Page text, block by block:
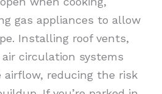
gas appliances to allow
Installing roof vents,
circulation systems
airflow, reducing the risk